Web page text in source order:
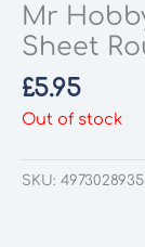
Mr
Sheet
£5.95
Out of stock
SKU: